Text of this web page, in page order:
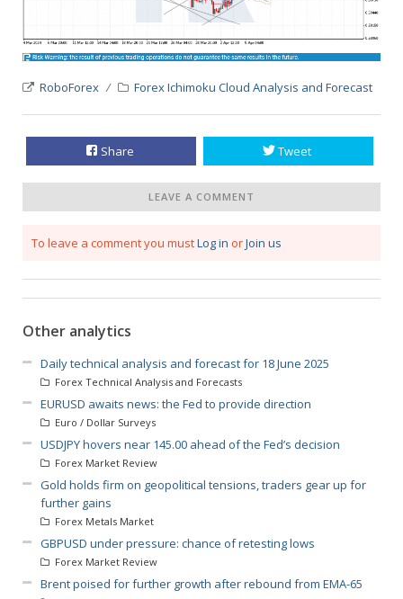
RoboForex Forex Ichimoku Cloud Analysis and Forecast
Share Tweet
LEAVE A COMMENT
To leave a comment you mustLog in orJoin us
Other analytics
Daily technical analysis and forecast for 18 June 2025
Forex Technical Analysis and Forecasts
EURUSD awaits news: the Fed to provide direction
Euro / Dollar Surveys
USDJPY hovers near 145.00 ahead of the Fed’s decision
Forex Market Review
Gold holds firm on geopolitical tensions, traders gear up for
further gains
Forex Metals Market
GBPUSD under pressure: chance of retesting lows
Forex Market Review
Brent poised for further growth after rebound from EMA-65